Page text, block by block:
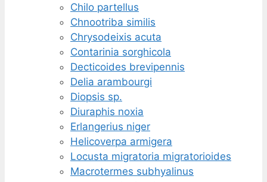
Chilo partellus
Chnootriba similis
Chrysodeixis acuta
Contarinia sorghicola
Decticoides brevipennis
Delia arambourgi
Diopsis sp.
Diuraphis noxia
Erlangerius niger
Helicoverpa armigera
Locusta migratoria migratorioides
Macrotermes subhyalinus